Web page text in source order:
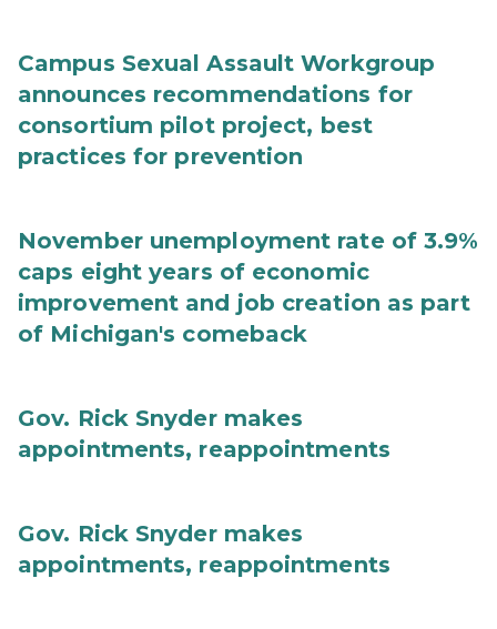
Campus Sexual Assault Workgroup
announces recommendations for
consortium pilot project, best
practices for prevention
November unemployment rate of 3.9%
caps eight years of economic
improvement and job creation as part
of Michigan's comeback
Gov. Rick Snyder makes
appointments, reappointments
Gov. Rick Snyder makes
appointments, reappointments